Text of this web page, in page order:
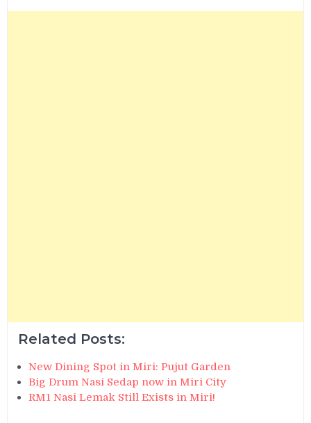
Related Posts:
New Dining Spot in Miri: Pujut Garden
Big Drum Nasi Sedap now in Miri City
RM1 Nasi Lemak Still Exists in Miri!